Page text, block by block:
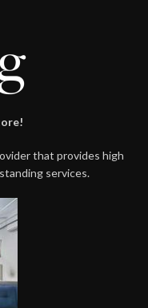
that provides high
services.